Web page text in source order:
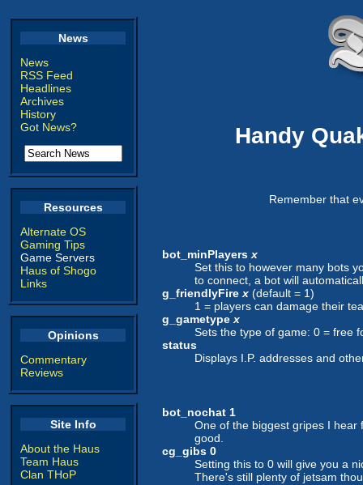
News
News
RSS Feed
Headlines
Archives
History
Got News?
Resources
Alternate OS
Gaming Tips
Game Servers
Haus of Shogo
Links
Opinions
Commentary
Reviews
Site Info
About the Haus
Team Haus
Clan THoP
Handy
Remember that
bot_minPlayers x
Set this to however many bots
to connect, a bot will
g_friendlyFire x (default = 1)
1 = players can damage their
g_gametype x
Sets the type of game: 0 = free
status
Displays I.P. addresses and
bot_nochat 1
One of the biggest gripes I hear
good.
cg_gibs 0
Setting this to 0 will give you a
There's still plenty of jetsam